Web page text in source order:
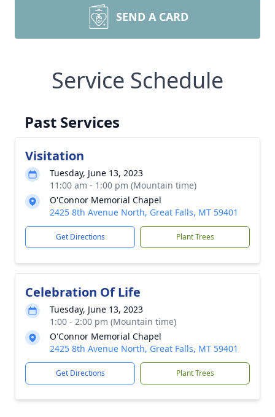
SEND A CARD
Service Schedule
Past Services
Visitation
Tuesday, June 13, 2023
11:00 am - 1:00 pm (Mountain time)
O'Connor Memorial Chapel
2425 8th Avenue North, Great Falls, MT 59401
Get Directions Plant Trees
Celebration Of Life
Tuesday, June 13, 2023
1:00 - 2:00 pm (Mountain time)
O'Connor Memorial Chapel
2425 8th Avenue North, Great Falls, MT 59401
Get Directions Plant Trees